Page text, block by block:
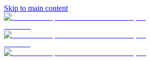
Skip to main content